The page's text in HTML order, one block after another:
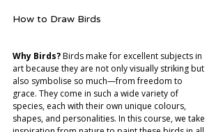
How to Draw Birds
Why Birds? Birds make for excellent subjects in
art because they are not only visually striking but
also symbolise so much—from freedom to
grace. They come in such a wide variety of
species, each with their own unique colours,
shapes, and personalities. In this course, we take